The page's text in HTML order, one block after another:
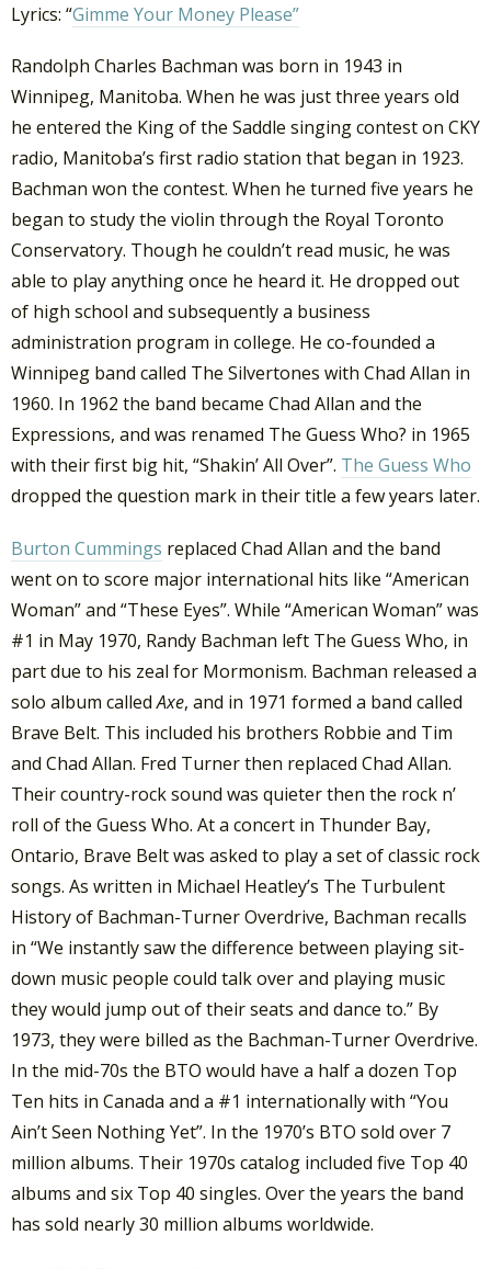
Lyrics: “Gimme Your Money Please”
Randolph Charles Bachman was born in 1943 in
Winnipeg, Manitoba. When he was just three years old
he entered the King of the Saddle singing contest on CKY
radio, Manitoba’s first radio station that began in 1923.
Bachman won the contest. When he turned five years he
began to study the violin through the Royal Toronto
Conservatory. Though he couldn’t read music, he was
able to play anything once he heard it. He dropped out
of high school and subsequently a business
administration program in college. He co-founded a
Winnipeg band called The Silvertones with Chad Allan in
1960. In 1962 the band became Chad Allan and the
Expressions, and was renamed The Guess Who? in 1965
with their first big hit, “Shakin’ All Over”. The Guess Who
dropped the question mark in their title a few years later.
Burton Cummings replaced Chad Allan and the band
went on to score major international hits like “American
Woman” and “These Eyes”. While “American Woman” was
#1 in May 1970, Randy Bachman left The Guess Who, in
part due to his zeal for Mormonism. Bachman released a
solo album calledAxe, and in 1971 formed a band called
Brave Belt. This included his brothers Robbie and Tim
and Chad Allan. Fred Turner then replaced Chad Allan.
Their country-rock sound was quieter then the rock n’
roll of the Guess Who. At a concert in Thunder Bay,
Ontario, Brave Belt was asked to play a set of classic rock
songs. As written in Michael Heatley’s The Turbulent
History of Bachman-Turner Overdrive, Bachman recalls
in “We instantly saw the difference between playing sit-
down music people could talk over and playing music
they would jump out of their seats and dance to.” By
1973, they were billed as the Bachman-Turner Overdrive.
In the mid-70s the BTO would have a half a dozen Top
Ten hits in Canada and a #1 internationally with “You
Ain’t Seen Nothing Yet”. In the 1970’s BTO sold over 7
million albums. Their 1970s catalog included five Top 40
albums and six Top 40 singles. Over the years the band
has sold nearly 30 million albums worldwide.